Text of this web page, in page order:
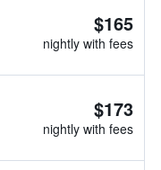
$165
nightly with fees
$173
nightly with fees